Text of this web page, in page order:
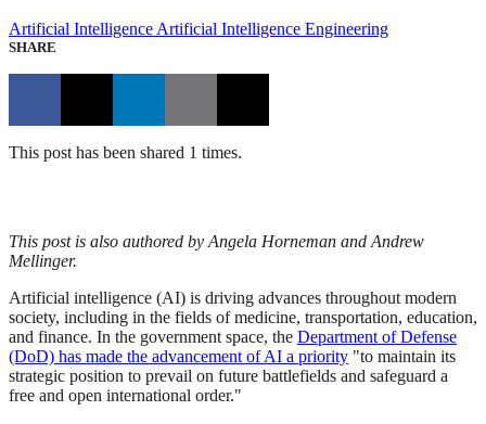
Artificial IntelligenceArtificial Intelligence Engineering
SHARE
This post has been shared 1 times.
This post is also authored by Angela Horneman and Andrew
Mellinger.
Artificial intelligence (AI) is driving advances throughout modern
society, including in the fields of medicine, transportation, education,
and finance. In the government space, the Department of Defense
(DoD) has made the advancement of AI a priority "to maintain its
strategic position to prevail on future battlefields and safeguard a
free and open international order."